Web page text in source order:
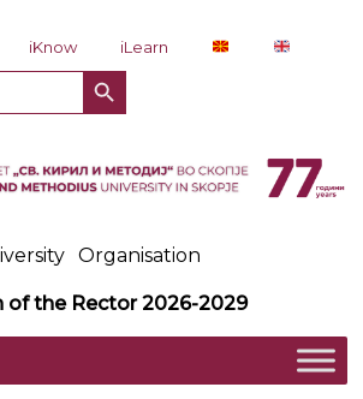
iKnow
iLearn
Search Button
Organisation
of the Rector 2026-2029